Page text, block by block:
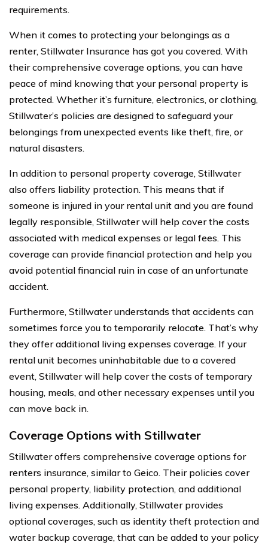
requirements.
When it comes to protecting your belongings as a
renter, Stillwater Insurance has got you covered. With
their comprehensive coverage options, you can have
peace of mind knowing that your personal property is
protected. Whether it’s furniture, electronics, or clothing,
Stillwater’s policies are designed to safeguard your
belongings from unexpected events like theft, fire, or
natural disasters.
In addition to personal property coverage, Stillwater
also offers liability protection. This means that if
someone is injured in your rental unit and you are found
legally responsible, Stillwater will help cover the costs
associated with medical expenses or legal fees. This
coverage can provide financial protection and help you
avoid potential financial ruin in case of an unfortunate
accident.
Furthermore, Stillwater understands that accidents can
sometimes force you to temporarily relocate. That’s why
they offer additional living expenses coverage. If your
rental unit becomes uninhabitable due to a covered
event, Stillwater will help cover the costs of temporary
housing, meals, and other necessary expenses until you
can move back in.
Coverage Options with Stillwater
Stillwater offers comprehensive coverage options for
renters insurance, similar to Geico. Their policies cover
personal property, liability protection, and additional
living expenses. Additionally, Stillwater provides
optional coverages, such as identity theft protection and
water backup coverage, that can be added to your policy